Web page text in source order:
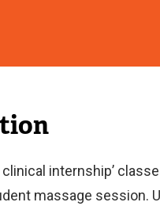
clinical internship’
massage session.